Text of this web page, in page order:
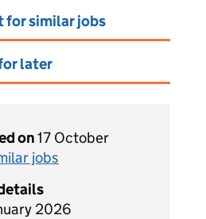
for similar jobs
later
on17 October
jobs
2026